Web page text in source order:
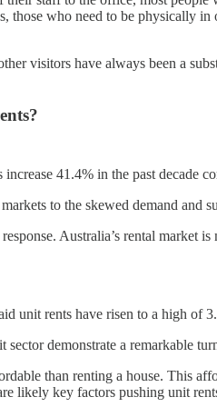
who need to be physically
visitors have always been a
41.4% in the past decade
to the skewed demand
Australia’s rental
unit rents have risen to a high of
demonstrate a remarkable
than renting a house. This
likely key factors pushing unit